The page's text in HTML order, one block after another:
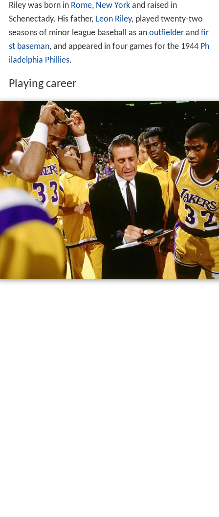
Riley was born in Rome, New Yorkand raised in
Schenectady. His father, Leon Riley, played twenty-two
seasons of minor league baseball as an outfielderand fir
st baseman, and appeared in four games for the 1944 Ph
iladelphia Phillies.
Playing career